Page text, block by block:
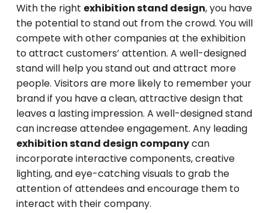
With the right exhibition stand design, you have
the potential to stand out from the crowd. You will
compete with other companies at the exhibition
to attract customers’ attention. A well-designed
stand will help you stand out and attract more
people. Visitors are more likely to remember your
brand if you have a clean, attractive design that
leaves a lasting impression. A well-designed stand
can increase attendee engagement. Any leading
exhibition stand design companycan
incorporate interactive components, creative
lighting, and eye-catching visuals to grab the
attention of attendees and encourage them to
interact with their company.